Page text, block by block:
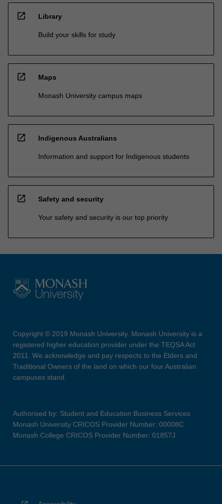
open_in_new Library
Build your skills for study
open_in_new Maps
Monash University campus maps
open_in_new Indigenous Australians
Information and support for Indigenous students
open_in_new Safety and security
Your safety and security is our top priority
Copyright © 2019 Monash University. Monash University is a
registered higher education provider under the TEQSA Act
2011. We acknowledge and pay respects to the Elders and
Traditional Owners of the land on which our four Australian
campuses stand.
Authorised by: Student and Education Business Services
Monash University CRICOS Provider Number: 00008C
Monash College CRICOS Provider Number: 01857J